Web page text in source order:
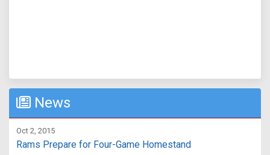
News
Oct 2, 2015
Rams Prepare for Four-Game Homestand